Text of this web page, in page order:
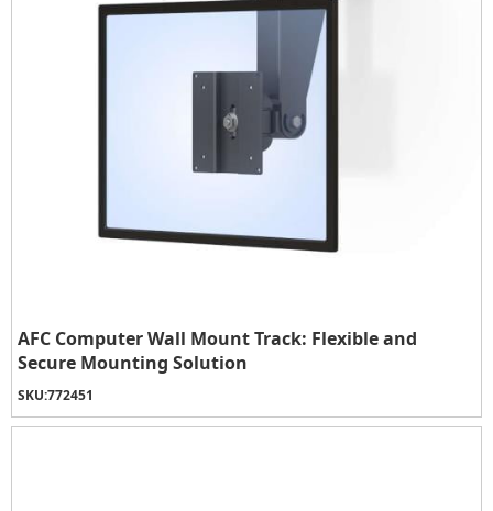
AFC Computer Wall Mount Track: Flexible and
Secure Mounting Solution
SKU:772451